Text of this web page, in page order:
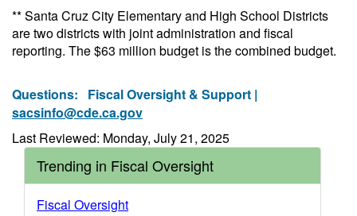
** Santa Cruz City Elementary and High School Districts
are two districts with joint administration and fiscal
reporting. The $63 million budget is the combined budget.
Questions: Fiscal Oversight & Support |
sacsinfo@cde.ca.gov
Last Reviewed: Monday, July 21, 2025
Trending in Fiscal Oversight
Fiscal Oversight